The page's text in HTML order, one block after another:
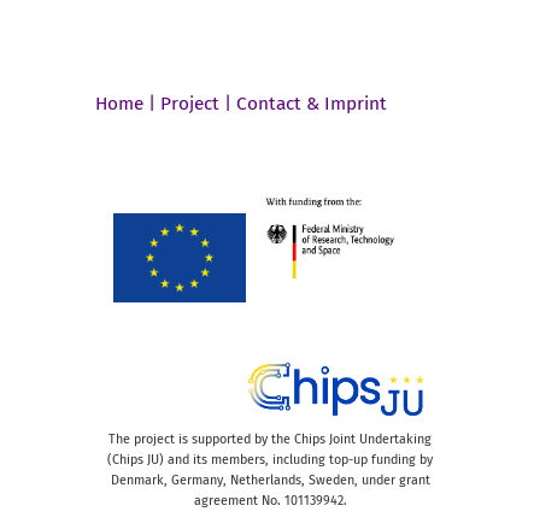
Home Project Contact & Imprint
The project is supported by the Chips Joint Undertaking
(Chips JU) and its members, including top-up funding by
Denmark, Germany, Netherlands, Sweden, under grant
agreement No. 101139942.